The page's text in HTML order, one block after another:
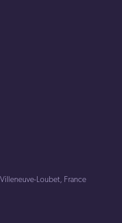
Loubet, France